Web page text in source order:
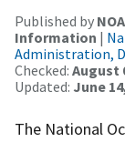
Published by
Information |
Administration,
Checked: August
Updated: June
The National